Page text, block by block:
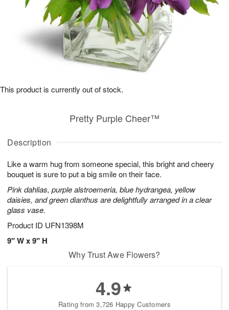
Description
Like a warm hug from someone special, this bright and cheery
bouquet is sure to put a big smile on their face.
Pink dahlias, purple alstroemeria, blue hydrangea, yellow
daisies, and green dianthus are delightfully arranged in a clear
glass vase.
Product ID UFN1398M
9" W x 9" H
Pretty Purple Cheer™
This product is currently out of stock.
Why Trust Awe Flowers?
4.9
Rating from 3,726 Happy Customers